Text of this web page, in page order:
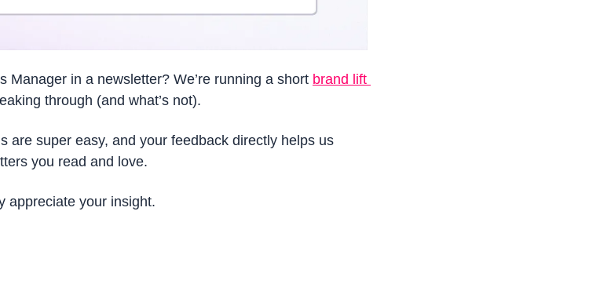
Manager in a newsletter? We’re running a short brand lift
through (and what’s not).
are super easy, and your feedback directly helps us
you read and love.
appreciate your insight.